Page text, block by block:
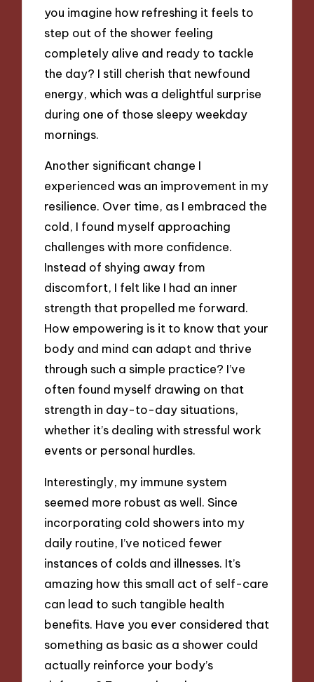
you imagine how refreshing it feels to
step out of the shower feeling
completely alive and ready to tackle
the day? I still cherish that newfound
energy, which was a delightful surprise
during one of those sleepy weekday
mornings.
Another significant change I
experienced was an improvement in my
resilience. Over time, as I embraced the
cold, I found myself approaching
challenges with more confidence.
Instead of shying away from
discomfort, I felt like I had an inner
strength that propelled me forward.
How empowering is it to know that your
body and mind can adapt and thrive
through such a simple practice? I’ve
often found myself drawing on that
strength in day-to-day situations,
whether it’s dealing with stressful work
events or personal hurdles.
Interestingly, my immune system
seemed more robust as well. Since
incorporating cold showers into my
daily routine, I’ve noticed fewer
instances of colds and illnesses. It’s
amazing how this small act of self-care
can lead to such tangible health
benefits. Have you ever considered that
something as basic as a shower could
actually reinforce your body’s